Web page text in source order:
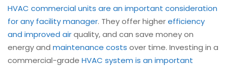
HVAC commercial units are an important consideration
for any facility manager. They offer higherefficiency
and improved airquality, and can save money on
energy and maintenance costs over time. Investing in a
commercial-grade HVAC system is an important